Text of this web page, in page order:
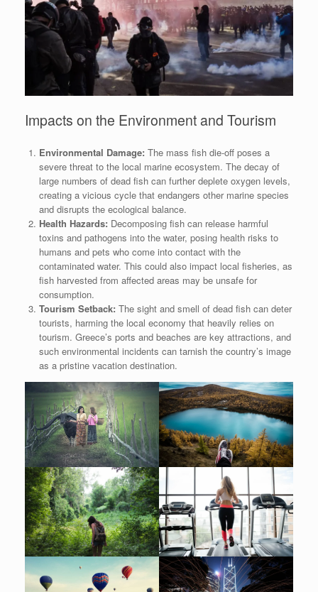
Impacts on the Environment and Tourism
Environmental Damage: The mass fish die-off poses a
severe threat to the local marine ecosystem. The decay of
large numbers of dead fish can further deplete oxygen levels,
creating a vicious cycle that endangers other marine species
and disrupts the ecological balance.
Health Hazards: Decomposing fish can release harmful
toxins and pathogens into the water, posing health risks to
humans and pets who come into contact with the
contaminated water. This could also impact local fisheries, as
fish harvested from affected areas may be unsafe for
consumption.
Tourism Setback: The sight and smell of dead fish can deter
tourists, harming the local economy that heavily relies on
tourism. Greece’s ports and beaches are key attractions, and
such environmental incidents can tarnish the country’s image
as a pristine vacation destination.